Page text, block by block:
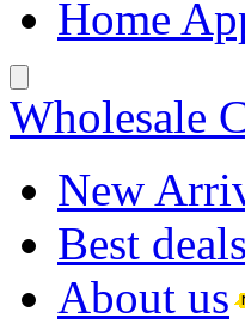
Home
Wholesale
New
Best deals
About us